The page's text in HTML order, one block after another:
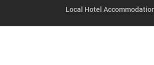
Local Hotel